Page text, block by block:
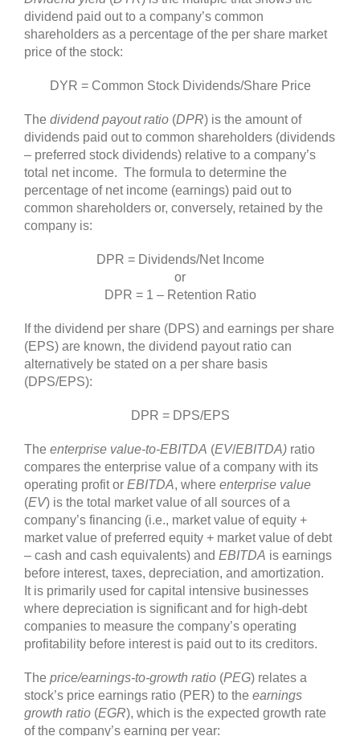
dividend paid out to a company’s common
shareholders as a percentage of the per share market
price of the stock:
DYR = Common Stock Dividends/Share Price
The dividend payout ratio (DPR) is the amount of
dividends paid out to common shareholders (dividends
– preferred stock dividends) relative to a company’s
total net income. The formula to determine the
percentage of net income (earnings) paid out to
common shareholders or, conversely, retained by the
company is:
DPR = Dividends/Net Income
or
DPR = 1 – Retention Ratio
If the dividend per share (DPS) and earnings per share
(EPS) are known, the dividend payout ratio can
alternatively be stated on a per share basis
(DPS/EPS):
DPR = DPS/EPS
The enterprise value-to-EBITDA (EV/EBITDA) ratio
compares the enterprise value of a company with its
operating profit or EBITDA, where enterprise value
(EV) is the total market value of all sources of a
company’s financing (i.e., market value of equity +
market value of preferred equity + market value of debt
– cash and cash equivalents) and EBITDA is earnings
before interest, taxes, depreciation, and amortization.
It is primarily used for capital intensive businesses
where depreciation is significant and for high-debt
companies to measure the company’s operating
profitability before interest is paid out to its creditors.
The price/earnings-to-growth ratio (PEG) relates a
stock’s price earnings ratio (PER) to the earnings
growth ratio (EGR), which is the expected growth rate
of the company’s earning per year: